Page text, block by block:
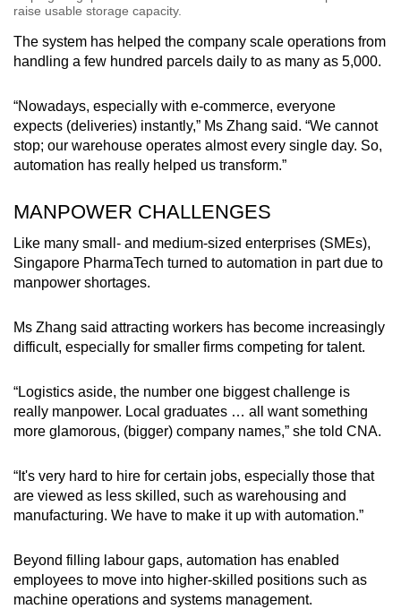
raise usable storage capacity.
The system has helped the company scale operations from
handling a few hundred parcels daily to as many as 5,000.
“Nowadays, especially with e-commerce, everyone
expects (deliveries) instantly,” Ms Zhang said. “We cannot
stop; our warehouse operates almost every single day. So,
automation has really helped us transform.”
MANPOWER CHALLENGES
Like many small- and medium-sized enterprises (SMEs),
Singapore PharmaTech turned to automation in part due to
manpower shortages.
Ms Zhang said attracting workers has become increasingly
difficult, especially for smaller firms competing for talent.
“Logistics aside, the number one biggest challenge is
really manpower. Local graduates … all want something
more glamorous, (bigger) company names,” she told CNA.
“It's very hard to hire for certain jobs, especially those that
are viewed as less skilled, such as warehousing and
manufacturing. We have to make it up with automation.”
Beyond filling labour gaps, automation has enabled
employees to move into higher-skilled positions such as
machine operations and systems management.